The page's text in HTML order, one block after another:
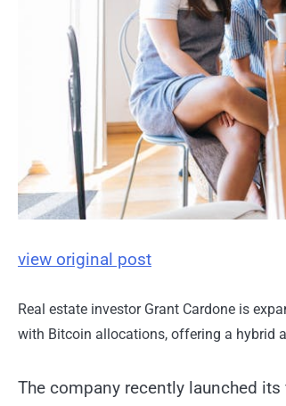
view original post
Real estate investor Grant Cardone is
with Bitcoin allocations, offering a hybrid
The company recently launched